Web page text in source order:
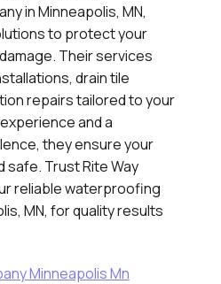
in Minneapolis, MN,
to protect your
Their services
drain tile
repairs tailored to your
and a
they ensure your
safe. Trust Rite Way
reliable waterproofing
MN, for quality results
Minneapolis Mn